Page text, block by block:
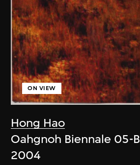
Hong Hao
ON VIEW
Oahgnoh Biennale 05-B
2004